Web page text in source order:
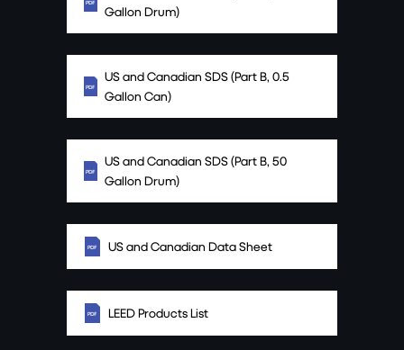
Gallon Drum)
US and Canadian SDS (Part B, 0.5
Gallon Can)
US and Canadian SDS (Part B, 50
Gallon Drum)
US and Canadian Data Sheet
LEED Products List